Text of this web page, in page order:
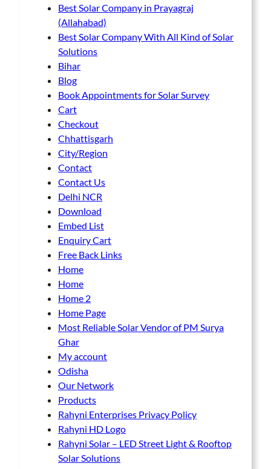
Best Solar Company in Prayagraj
(Allahabad)
Best Solar Company With All Kind of Solar
Solutions
Bihar
Blog
Book Appointments for Solar Survey
Cart
Checkout
Chhattisgarh
City/Region
Contact
Contact Us
Delhi NCR
Download
Embed List
Enquiry Cart
Free Back Links
Home
Home
Home 2
Home Page
Most Reliable Solar Vendor of PM Surya
Ghar
My account
Odisha
Our Network
Products
Rahyni Enterprises Privacy Policy
Rahyni HD Logo
Rahyni Solar – LED Street Light & Rooftop
Solar Solutions